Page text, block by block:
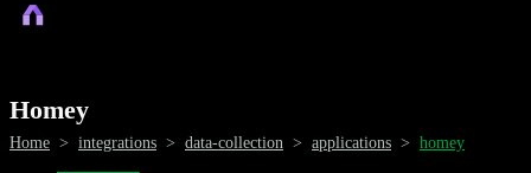
Homey
Home > integrations > data-collection > applications > homey